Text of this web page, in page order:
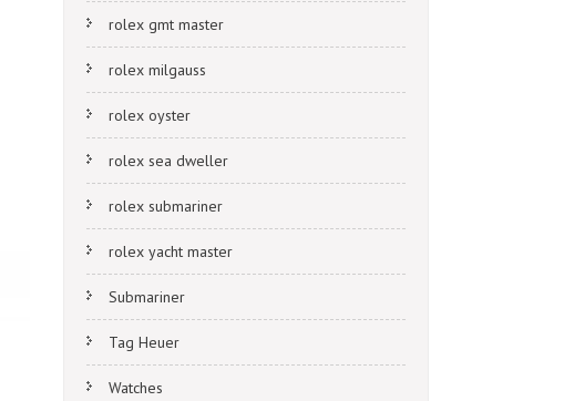
rolex gmt master
rolex milgauss
rolex oyster
rolex sea dweller
rolex submariner
rolex yacht master
Submariner
Tag Heuer
Watches